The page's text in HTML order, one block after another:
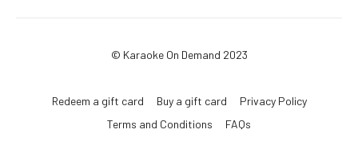
© Karaoke On Demand 2023
Redeem a gift card Buy a gift card
Privacy Policy
Terms and Conditions
FAQs